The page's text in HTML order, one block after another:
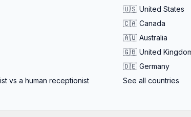
vs a human receptionist
🇺🇸 United States
🇨🇦 Canada
🇦🇺 Australia
🇬🇧 United
🇩🇪 Germany
See all countries